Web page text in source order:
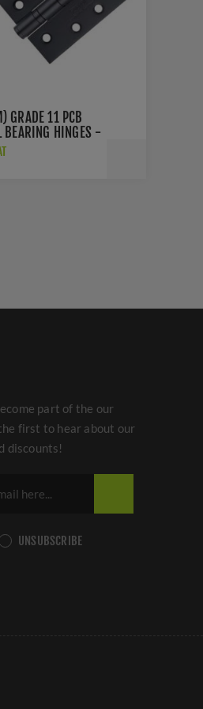
11 PCB
BEARING HINGES -
part of the our
first to hear about our
discounts!
UNSUBSCRIBE